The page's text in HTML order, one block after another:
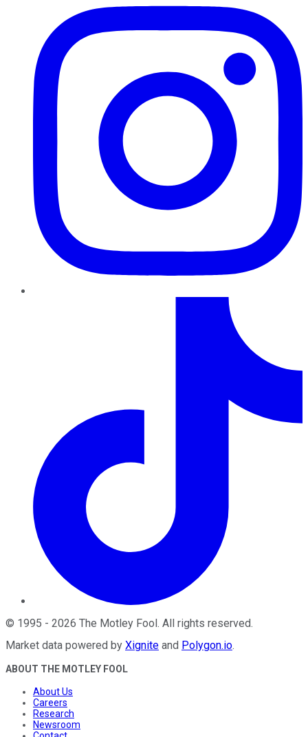
© 1995 - 2026 The Motley Fool. All rights reserved.
Market data powered by Xignite and Polygon.io.
ABOUT THE MOTLEY FOOL
About Us
Careers
Research
Newsroom